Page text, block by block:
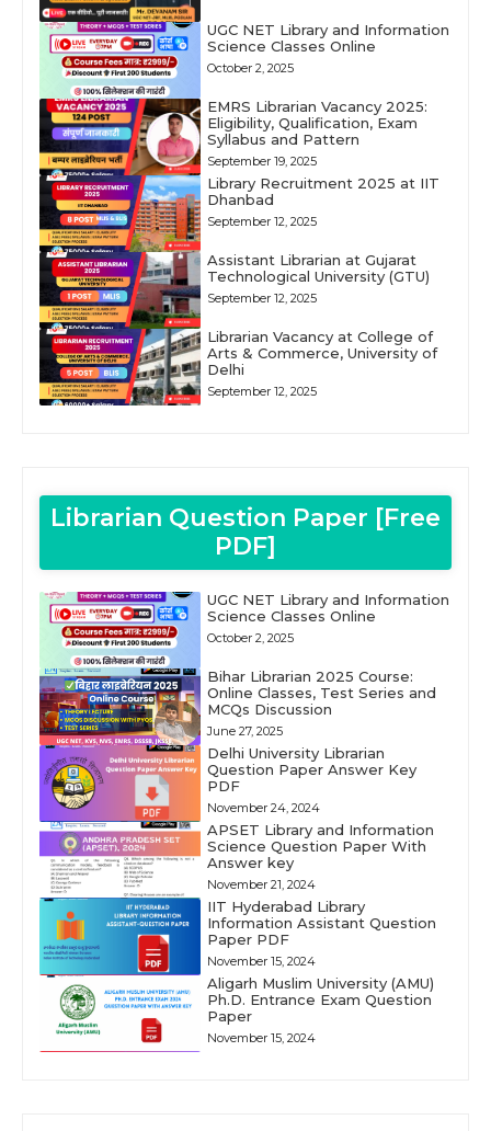
UGC NET Library and Information
Science Classes Online
October 2, 2025
EMRS Librarian Vacancy 2025:
Eligibility, Qualification, Exam
Syllabus and Pattern
September 19, 2025
Library Recruitment 2025 at IIT
Dhanbad
September 12, 2025
Assistant Librarian at Gujarat
Technological University (GTU)
September 12, 2025
Librarian Vacancy at College of
Arts & Commerce, University of
Delhi
September 12, 2025
Librarian Question Paper [Free
PDF]
UGC NET Library and Information
Science Classes Online
October 2, 2025
Bihar Librarian 2025 Course:
Online Classes, Test Series and
MCQs Discussion
June 27, 2025
Delhi University Librarian
Question Paper Answer Key
PDF
November 24, 2024
APSET Library and Information
Science Question Paper With
Answer key
November 21, 2024
IIT Hyderabad Library
Information Assistant Question
Paper PDF
November 15, 2024
Aligarh Muslim University (AMU)
Ph.D. Entrance Exam Question
Paper
November 15, 2024